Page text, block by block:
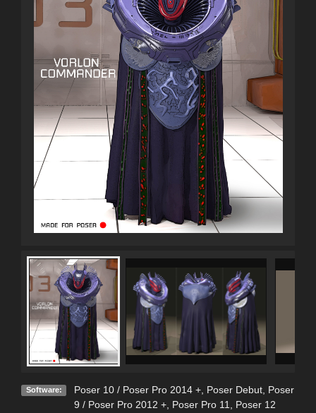
Software: Poser 10 / Poser Pro 2014 +, Poser Debut, Poser
9 / Poser Pro 2012 +, Poser Pro 11 Poser 12